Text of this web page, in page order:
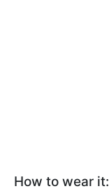
How to wear it: